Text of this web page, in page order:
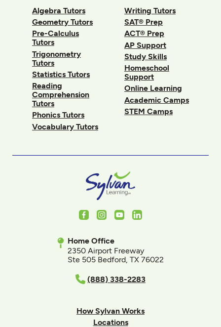
Algebra Tutors
Geometry Tutors
Pre-Calculus
Tutors
Trigonometry
Tutors
Statistics Tutors
Reading
Comprehension
Tutors
Phonics Tutors
Vocabulary Tutors
Writing Tutors
SAT® Prep
ACT® Prep
AP Support
Study Skills
Homeschool
Support
Online Learning
Academic Camps
STEM Camps
FacebookInstagram
YoutubeLinkedIn
Home Office
2350 Airport Freeway
Ste 505 Bedford, TX 76022
(888) 338-2283
How Sylvan Works
Locations